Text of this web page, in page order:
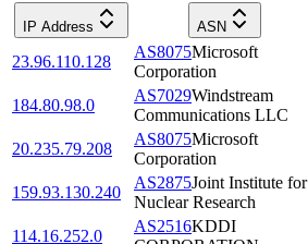
IP Address ASN
23.96.110.128
AS8075Microsoft
Corporation
184.80.98.0
AS7029Windstream
Communications LLC
20.235.79.208
AS8075Microsoft
Corporation
159.93.130.240
AS2875Joint Institute for
Nuclear Research
114.16.252.0
AS2516KDDI